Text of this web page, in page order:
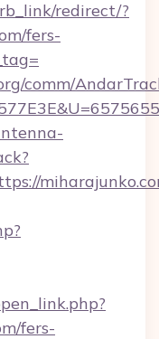
redirect/?
fers-
comm/
fers-